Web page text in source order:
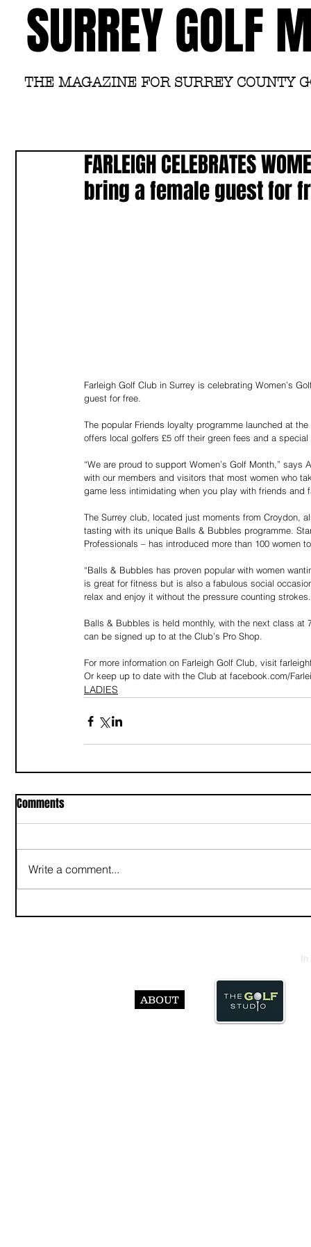
SURREY GOLF
THE MAGAZINE FOR SURREY COUNTY
FARLEIGH CELEBRATES
bring a female guest for
Farleigh Golf Club in Surrey is celebrating Women’s
guest for free.
The popular Friends loyalty programme launched at
offers local golfers £5 off their green fees and a special
“We are proud to support Women’s Golf Month,”
with our members and visitors that most women who
game less intimidating when you play with friends and
The Surrey club, located just moments from Croydon,
tasting with its unique Balls & Bubbles programme.
Professionals – has introduced more than 100 women
“Balls & Bubbles has proven popular with women
is great for fitness but is also a fabulous social
relax and enjoy it without the pressure counting
Balls & Bubbles is held monthly, with the next class
can be signed up to at the Club’s Pro Shop.
For more information on Farleigh Golf Club, visit
Or keep up to date with the Club at facebook.com/
LADIES
Comments
Write a comment...
ABOUT